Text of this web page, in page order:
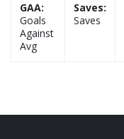
GAA:
Goals
Against
Avg
Saves:
Saves